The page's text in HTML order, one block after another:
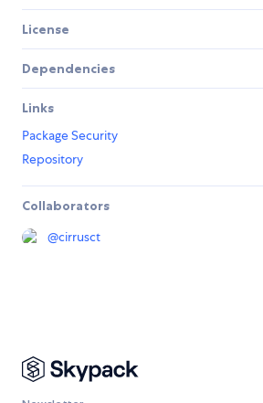
License
Dependencies
Links
Package Security
Repository
Collaborators
@cirrusct